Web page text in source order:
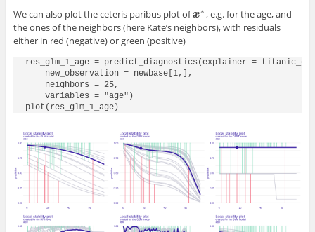
We can also plot the ceteris paribus plot ofx∗
x∗ , e.g. for the age, and
the ones of the neighbors (here Kate’s neighbors), with residuals
either in red (negative) or green (positive)
res_glm_1_age = predict_diagnostics(explainer =
    new_observation = newbase[1,],
    neighbors = 25,
    variables = "age")
plot(res_glm_1_age)